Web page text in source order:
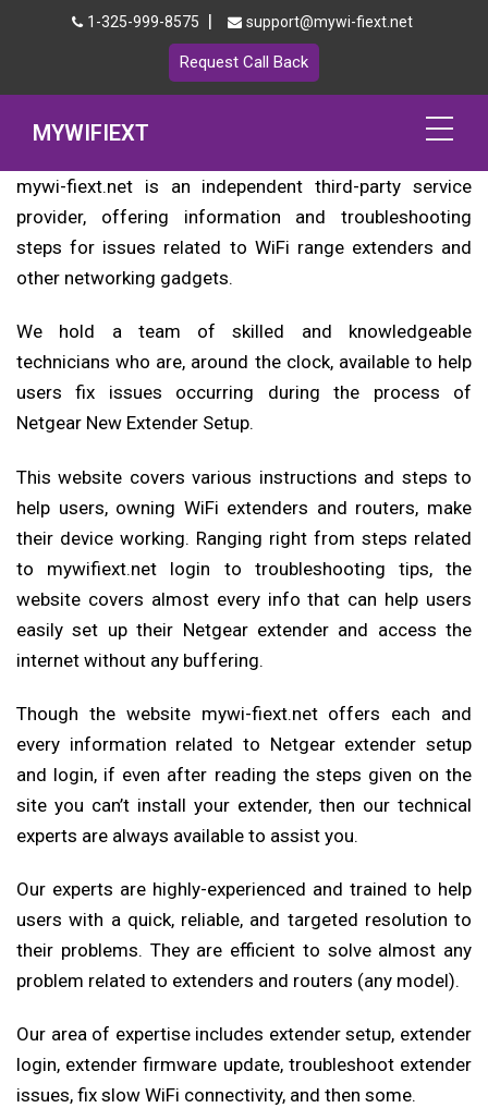
1-325-999-8575 | support@mywi-fiext.net
Request Call Back
MYWIFIEXT
Mywifiext.local
192.168.1.250
MyNetgear
mywi-fiext.net is an independent third-party service
provider, offering information and troubleshooting
steps for issues related to WiFi range extenders and
other networking gadgets.
We hold a team of skilled and knowledgeable
technicians who are, around the clock, available to help
users fix issues occurring during the process of
Netgear New Extender Setup.
This website covers various instructions and steps to
help users, owning WiFi extenders and routers, make
their device working. Ranging right from steps related
to mywifiext.net login to troubleshooting tips, the
website covers almost every info that can help users
easily set up their Netgear extender and access the
internet without any buffering.
Though the website mywi-fiext.net offers each and
every information related to Netgear extender setup
and login, if even after reading the steps given on the
site you can’t install your extender, then our technical
experts are always available to assist you.
Our experts are highly-experienced and trained to help
users with a quick, reliable, and targeted resolution to
their problems. They are efficient to solve almost any
problem related to extenders and routers (any model).
Our area of expertise includes extender setup, extender
login, extender firmware update, troubleshoot extender
issues, fix slow WiFi connectivity, and then some.